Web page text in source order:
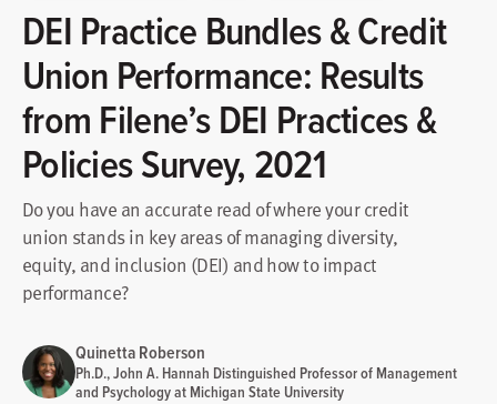
DEI Practice Bundles & Credit
Union Performance: Results
from Filene’s DEI Practices &
Policies Survey, 2021
Do you have an accurate read of where your credit
union stands in key areas of managing diversity,
equity, and inclusion (DEI) and how to impact
performance?
Quinetta Roberson
Ph.D., John A. Hannah Distinguished Professor of Management
and Psychology at Michigan State University